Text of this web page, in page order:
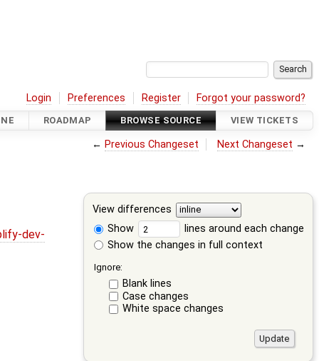
Login Preferences Register Forgot your password?
ROADMAP BROWSE SOURCE VIEW TICKETS
← Previous Changeset Next Changeset →
View differences
Show
lines around each change
Show the changes in full context
Ignore:
Blank lines
Case changes
White space changes
dev-